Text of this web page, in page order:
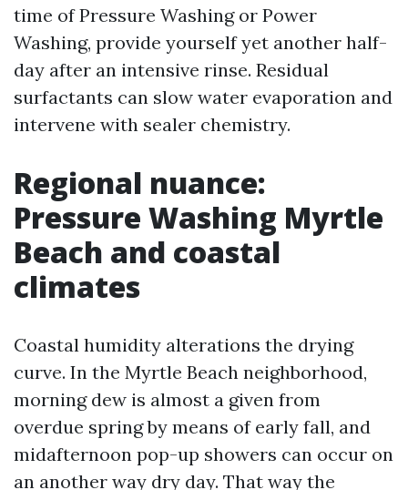
time of Pressure Washing or Power
Washing, provide yourself yet another half-
day after an intensive rinse. Residual
surfactants can slow water evaporation and
intervene with sealer chemistry.
Regional nuance:
Pressure Washing Myrtle
Beach and coastal
climates
Coastal humidity alterations the drying
curve. In the Myrtle Beach neighborhood,
morning dew is almost a given from
overdue spring by means of early fall, and
midafternoon pop-up showers can occur on
an another way dry day. That way the